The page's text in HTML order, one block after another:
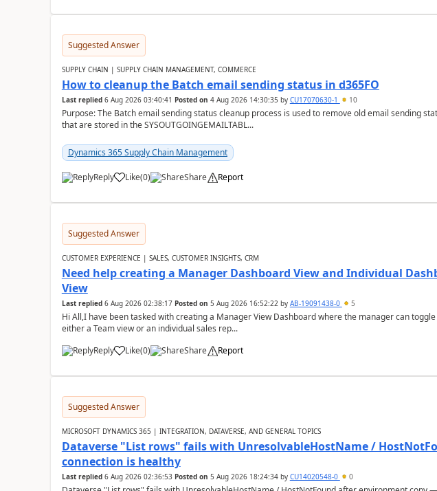
Suggested Answer
SUPPLY CHAIN | SUPPLY CHAIN MANAGEMENT, COMMERCE
How to cleanup the Batch email sending status in d365FO
Last replied 6 Aug 2026 03:40:41 Posted on 4 Aug 2026 14:30:35 by CU17070630-1 10
Purpose: The Batch email sending status cleanup process is used to remove old email sending
that are stored in the SYSOUTGOINGEMAILTABL...
Dynamics 365 Supply Chain Management
Reply Like(0) Share Report
Suggested Answer
CUSTOMER EXPERIENCE | SALES, CUSTOMER INSIGHTS, CRM
Need help creating a Manager Dashboard View and Individual
View
Last replied 6 Aug 2026 02:38:17 Posted on 5 Aug 2026 16:52:22by AB-19091438-0 5
Hi All,I have been tasked with creating a Manager View Dashboard where the manager can
either a Team view or an individual sales rep...
Reply
Like(0) Share Report
Suggested Answer
MICROSOFT DYNAMICS 365 | INTEGRATION, DATAVERSE, AND GENERAL TOPICS
Dataverse "List rows" fails with UnresolvableHostName /
connection is healthy
Last replied 6 Aug 2026 02:36:53 Posted on 5 Aug 2026 18:24:34by CU14020548-0 0